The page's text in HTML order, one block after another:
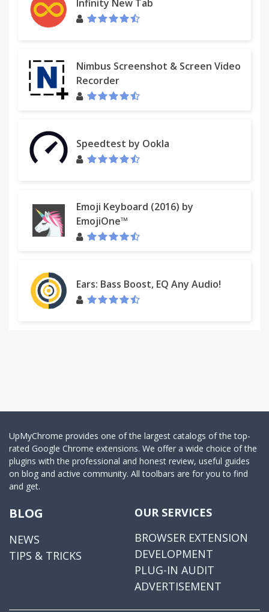
Infinity New Tab
Nimbus Screenshot & Screen Video
Recorder
Speedtest by Ookla
Emoji Keyboard (2016) by
EmojiOne™
Ears: Bass Boost, EQ Any Audio!
UpMyChrome provides one of the largest catalogs of the top-
rated Google Chrome extensions. We offer a wide choice of the
plugins with the professional and honest review, useful guides
on blog and active community. All toolbars are for you to find
and get.
BLOG
NEWS
TIPS & TRICKS
OUR SERVICES
BROWSER EXTENSION
DEVELOPMENT
PLUG-IN AUDIT
ADVERTISEMENT